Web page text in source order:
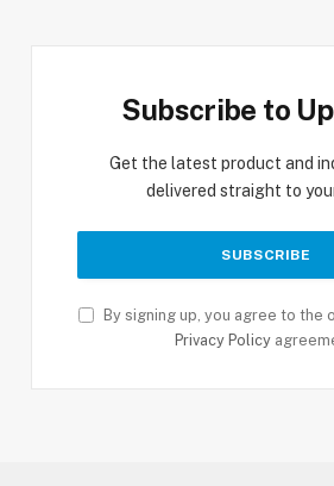
Subscribe to
Get the latest product and
delivered straight to
By signing up, you agree to the
Privacy Policy